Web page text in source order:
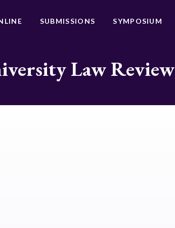
SUBMISSIONS SYMPOSIUM
Law Review